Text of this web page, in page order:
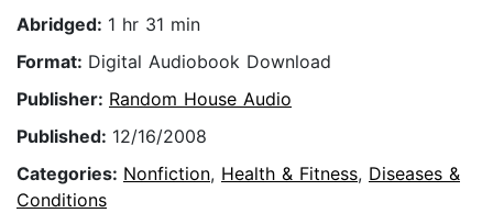
Abridged: 1 hr 31 min
Format: Digital Audiobook Download
Publisher: Random House Audio
Published: 12/16/2008
Categories: Nonfiction, Health & Fitness, Diseases &
Conditions